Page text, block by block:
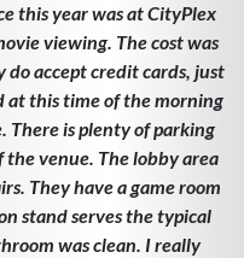
this year was at CityPlex
viewing. The cost was
do accept credit cards, just
at this time of the morning
There is plenty of parking
venue. The lobby area
They have a game room
stand serves the typical
was clean. I really